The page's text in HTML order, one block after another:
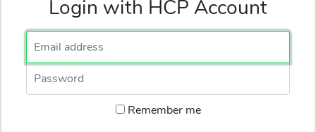
Login with HCP Account
Password
Remember me